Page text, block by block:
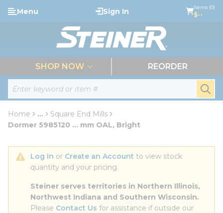
Skip to main content
Site Search
Menu Sign In Items (0)
$--
SHOP NOW REORDER
Home ...
more info
Square End Mills
Dormer 5985120 ... mm OAL, Bright
Log In or Create an Account to view stock
quantity and your pricing.
Steiner serves territories in Northern Illinois,
Northwest Indiana and Southern Wisconsin.
Please Contact Us for assistance if outside our